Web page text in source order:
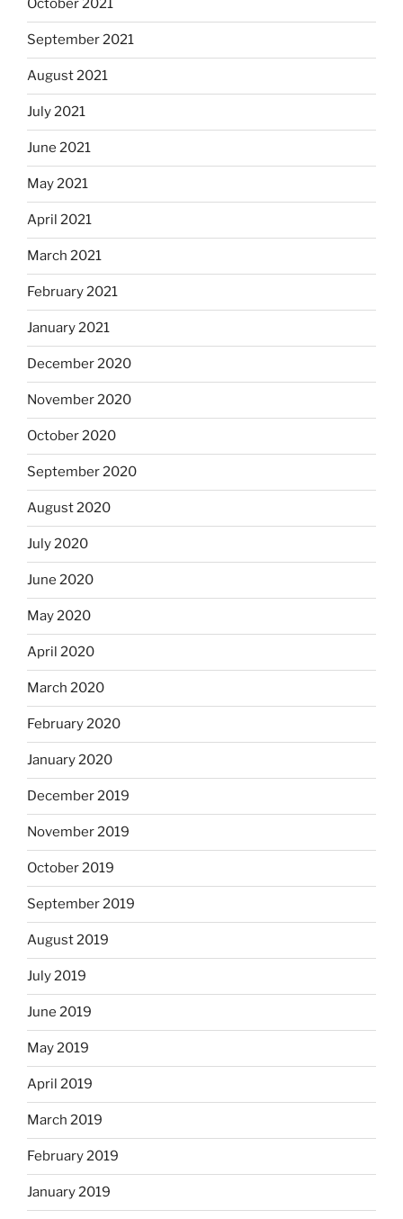
October 2021
September 2021
August 2021
July 2021
June 2021
May 2021
April 2021
March 2021
February 2021
January 2021
December 2020
November 2020
October 2020
September 2020
August 2020
July 2020
June 2020
May 2020
April 2020
March 2020
February 2020
January 2020
December 2019
November 2019
October 2019
September 2019
August 2019
July 2019
June 2019
May 2019
April 2019
March 2019
February 2019
January 2019